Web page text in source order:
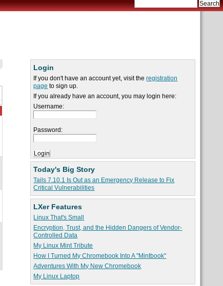
Login
If you don't have an account yet, visit theregistration
page to sign up.
If you already have an account, you may login here:
Username:
Password:
Today's Big Story
Tails 7.10.1 Is Out as an Emergency Release to Fix
Critical Vulnerabilities
LXer Features
Linux That's Small
Encryption, Trust, and the Hidden Dangers of Vendor-
Controlled Data
My Linux Mint Tribute
How I Turned My Chromebook Into A "Mintbook"
Adventures With My New Chromebook
My Linux Laptop